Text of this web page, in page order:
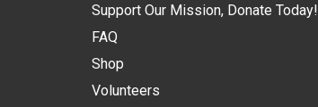
Support Our Mission, Donate Today!
FAQ
Shop
Volunteers